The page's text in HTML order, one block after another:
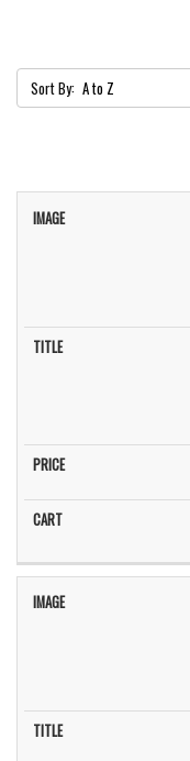
Sort By:
IMAGE